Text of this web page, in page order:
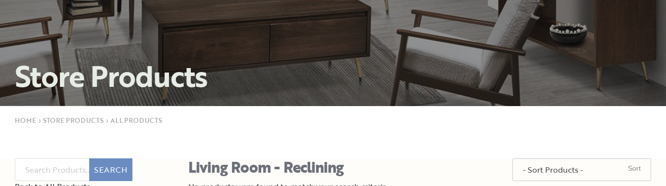
Store Products
HOME › STORE PRODUCTS › ALL PRODUCTS
SEARCH
Living Room - Reclining